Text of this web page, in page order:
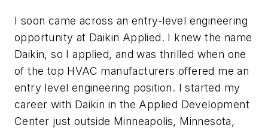
I soon came across an entry-level engineering
opportunity at Daikin Applied. I knew the name
Daikin, so I applied, and was thrilled when one
of the top HVAC manufacturers offered me an
entry level engineering position. I started my
career with Daikin in the Applied Development
Center just outside Minneapolis, Minnesota,